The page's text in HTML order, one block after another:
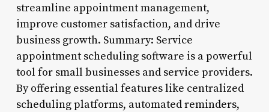
streamline appointment management,
improve customer satisfaction, and drive
business growth. Summary: Service
appointment scheduling software is a powerful
tool for small businesses and service providers.
By offering essential features like centralized
scheduling platforms, automated reminders,